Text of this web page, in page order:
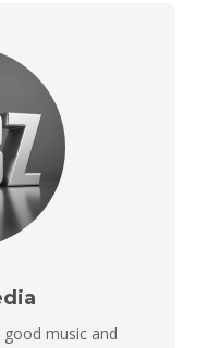
music and